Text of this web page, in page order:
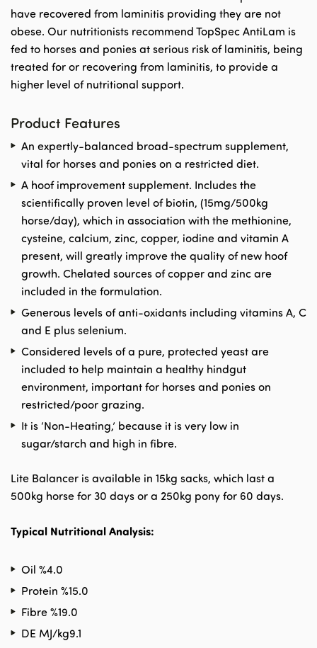
have recovered from laminitis providing they are not
obese. Our nutritionists recommend TopSpec AntiLam is
fed to horses and ponies at serious risk of laminitis, being
treated for or recovering from laminitis, to provide a
higher level of nutritional support.
Product Features
An expertly-balanced broad-spectrum supplement,
vital for horses and ponies on a restricted diet.
A hoof improvement supplement. Includes the
scientifically proven level of biotin, (15mg/500kg
horse/day), which in association with the methionine,
cysteine, calcium, zinc, copper, iodine and vitamin A
present, will greatly improve the quality of new hoof
growth. Chelated sources of copper and zinc are
included in the formulation.
Generous levels of anti-oxidants including vitamins A, C
and E plus selenium.
Considered levels of a pure, protected yeast are
included to help maintain a healthy hindgut
environment, important for horses and ponies on
restricted/poor grazing.
It is ‘Non-Heating,’ because it is very low in
sugar/starch and high in fibre.
Lite Balancer is available in 15kg sacks, which last a
500kg horse for 30 days or a 250kg pony for 60 days.
Typical Nutritional Analysis:
Oil %4.0
Protein %15.0
Fibre %19.0
DE MJ/kg9.1